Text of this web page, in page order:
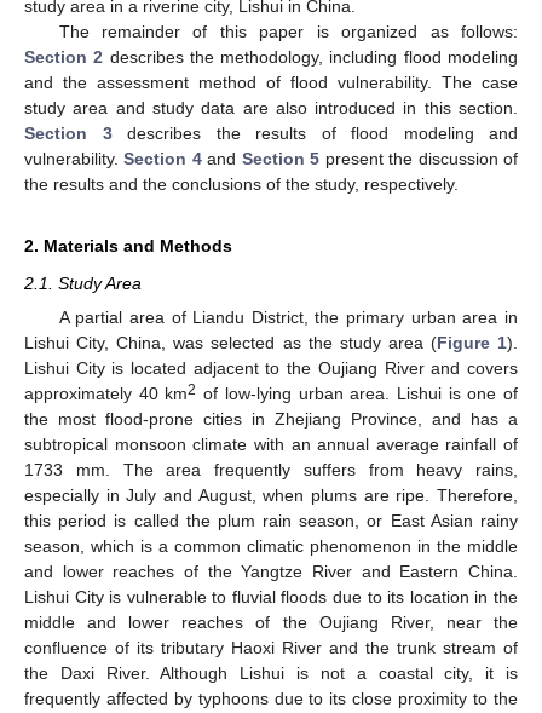
study area in a riverine city, Lishui in China.
The remainder of this paper is organized as follows:
Section 2 describes the methodology, including flood modeling
and the assessment method of flood vulnerability. The case
study area and study data are also introduced in this section.
Section 3describes the results of flood modeling and
vulnerability.Section 4and Section 5 present the discussion of
the results and the conclusions of the study, respectively.
2. Materials and Methods
2.1. Study Area
A partial area of Liandu District, the primary urban area in
Lishui City, China, was selected as the study area (Figure 1).
Lishui City is located adjacent to the Oujiang River and covers
approximately 40 km2 of low-lying urban area. Lishui is one of
the most flood-prone cities in Zhejiang Province, and has a
subtropical monsoon climate with an annual average rainfall of
1733 mm. The area frequently suffers from heavy rains,
especially in July and August, when plums are ripe. Therefore,
this period is called the plum rain season, or East Asian rainy
season, which is a common climatic phenomenon in the middle
and lower reaches of the Yangtze River and Eastern China.
Lishui City is vulnerable to fluvial floods due to its location in the
middle and lower reaches of the Oujiang River, near the
confluence of its tributary Haoxi River and the trunk stream of
the Daxi River. Although Lishui is not a coastal city, it is
frequently affected by typhoons due to its close proximity to the